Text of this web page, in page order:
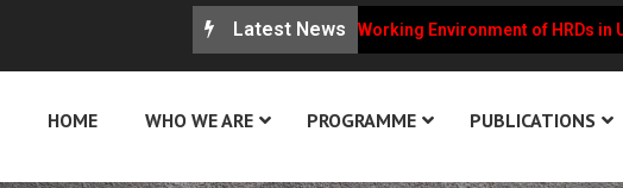
Latest News
HRCU Weekly Updates on the Working Environment of HRDs in Uganda
HOME WHO WE ARE PROGRAMME PUBLICATIONS